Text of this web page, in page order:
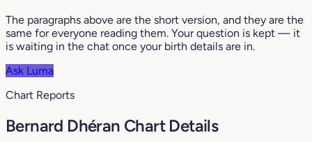
The paragraphs above are the short version, and they are the
same for everyone reading them. Your question is kept — it
is waiting in the chat once your birth details are in.
Ask Luma
Chart Reports
Bernard Dhéran Chart Details